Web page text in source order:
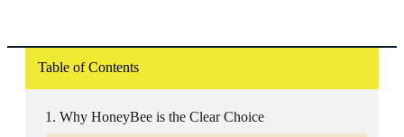
Table of Contents
Why HoneyBee is the Clear Choice